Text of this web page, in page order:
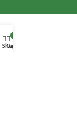
Shop
Cart
My account